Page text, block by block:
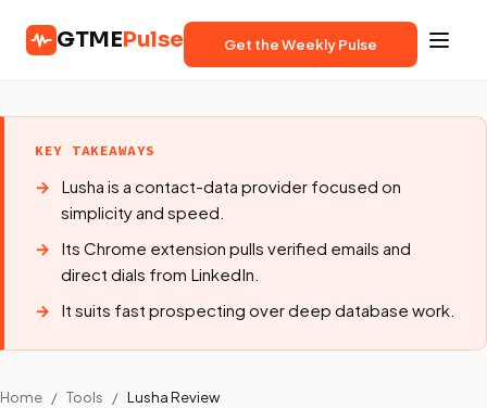
GTMEPulse Get the Weekly Pulse
KEY TAKEAWAYS
Lusha is a contact-data provider focused on
simplicity and speed.
Its Chrome extension pulls verified emails and
direct dials from LinkedIn.
It suits fast prospecting over deep database work.
Home / Tools / Lusha Review